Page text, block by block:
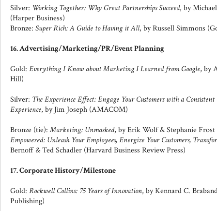
Silver: Working Together: Why Great Partnerships Succeed, by
(Harper Business)
Bronze: Super Rich: A Guide to Having it All, by Russell Simmons
16. Advertising/Marketing/PR/Event Planning
Gold: Everything I Know about Marketing I Learned from Google, by
Hill)
Silver: The Experience Effect: Engage Your Customers with a
Experience, by Jim Joseph (AMACOM)
Bronze (tie):Marketing: Unmasked, by Erik Wolf & Stephanie
Empowered: Unleash Your Employees, Energize Your Customers,
Bernoff & Ted Schadler (Harvard Business Review Press)
17. Corporate History/Milestone
Gold: Rockwell Collins: 75 Years of Innovation, by Kennard C.
Publishing)